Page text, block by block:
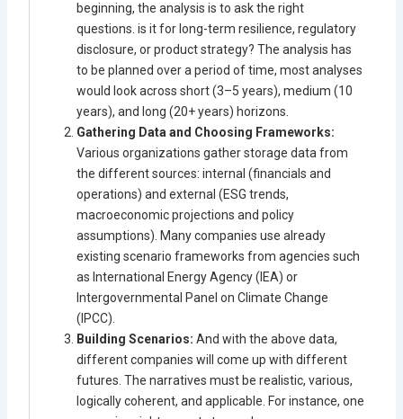
beginning, the analysis is to ask the right
questions. is it for long-term resilience, regulatory
disclosure, or product strategy? The analysis has
to be planned over a period of time, most analyses
would look across short (3–5 years), medium (10
years), and long (20+ years) horizons.
Gathering Data and Choosing Frameworks:
Various organizations gather storage data from
the different sources: internal (financials and
operations) and external (ESG trends,
macroeconomic projections and policy
assumptions). Many companies use already
existing scenario frameworks from agencies such
as International Energy Agency (IEA) or
Intergovernmental Panel on Climate Change
(IPCC).
Building Scenarios:And with the above data,
different companies will come up with different
futures. The narratives must be realistic, various,
logically coherent, and applicable. For instance, one